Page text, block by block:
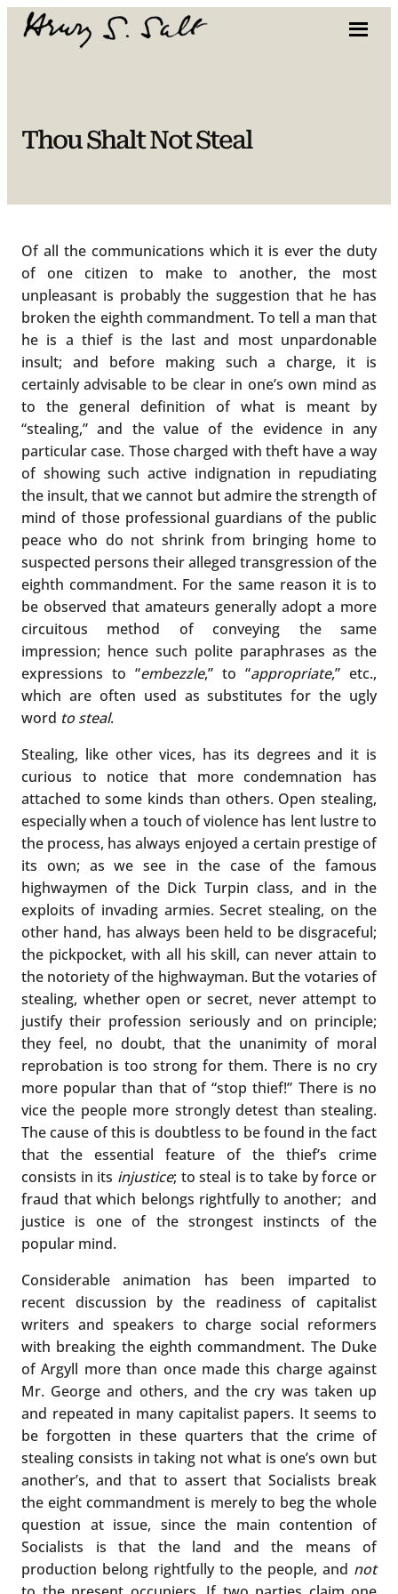
Skip
Thou Shalt Not Steal
Of all the communications which it is ever the duty
of one citizen to make to another, the most
unpleasant is probably the suggestion that he has
broken the eighth commandment. To tell a man that
he is a thief is the last and most unpardonable
insult; and before making such a charge, it is
certainly advisable to be clear in one’s own mind as
to the general definition of what is meant by
“stealing,” and the value of the evidence in any
particular case. Those charged with theft have a way
of showing such active indignation in repudiating
the insult, that we cannot but admire the strength of
mind of those professional guardians of the public
peace who do not shrink from bringing home to
suspected persons their alleged transgression of the
eighth commandment. For the same reason it is to
be observed that amateurs generally adopt a more
circuitous method of conveying the same
impression; hence such polite paraphrases as the
expressions to “embezzle,” to “appropriate,” etc.,
which are often used as substitutes for the ugly
word to steal.
Stealing, like other vices, has its degrees and it is
curious to notice that more condemnation has
attached to some kinds than others. Open stealing,
especially when a touch of violence has lent lustre to
the process, has always enjoyed a certain prestige of
its own; as we see in the case of the famous
highwaymen of the Dick Turpin class, and in the
exploits of invading armies. Secret stealing, on the
other hand, has always been held to be disgraceful;
the pickpocket, with all his skill, can never attain to
the notoriety of the highwayman. But the votaries of
stealing, whether open or secret, never attempt to
justify their profession seriously and on principle;
they feel, no doubt, that the unanimity of moral
reprobation is too strong for them. There is no cry
more popular than that of “stop thief!” There is no
vice the people more strongly detest than stealing.
The cause of this is doubtless to be found in the fact
that the essential feature of the thief’s crime
consists in its injustice; to steal is to take by force or
fraud that which belongs rightfully to another; and
justice is one of the strongest instincts of the
popular mind.
Considerable animation has been imparted to
recent discussion by the readiness of capitalist
writers and speakers to charge social reformers
with breaking the eighth commandment. The Duke
of Argyll more than once made this charge against
Mr. George and others, and the cry was taken up
and repeated in many capitalist papers. It seems to
be forgotten in these quarters that the crime of
stealing consists in taking not what is one’s own but
another’s, and that to assert that Socialists break
the eight commandment is merely to beg the whole
question at issue, since the main contention of
Socialists is that the land and the means of
production belong rightfully to the people, and not